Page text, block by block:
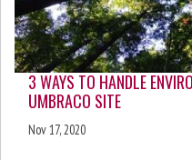
3 WAYS TO HANDLE
UMBRACO SITE
Nov 17, 2020